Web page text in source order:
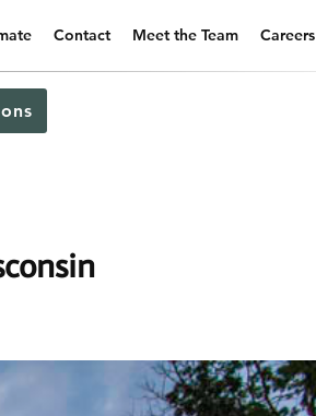
Contact Meet the Team Careers